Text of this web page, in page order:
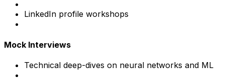
LinkedIn profile workshops
Mock Interviews
Technical deep-dives on neural networks and ML